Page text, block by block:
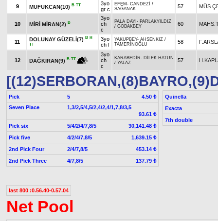
9 MUFUKCAN(10) B TT
3yo
gr c
EFEM - CANDEZİ /
SAĞANAK
57
10 MİRİ MİRAN(2) B
3yo
ch
c
PALA DAYI - PARLAKYILDIZ
/ GOBAKBEY 60
11 DOLUNAY GÜZELİ(7) B H
TT
3yo
ch f
YAKUPBEY- AHSENKIZ /
TAMERİNOĞLU
58
12 DAĞKIRAN(9) B TT
3yo
ch
c
KARABEDİR- DİLEK HATUN
/ YALAZ 57
Pick 5
4.50 ₺
Seven Place
1,3/2,5/4,5/2,4/2,4/1,7,8/3,5
93.61 ₺
Pick six
5/4/2/4/7,8/5
30,141.48 ₺
Pick five
4/2/4/7,8/5
1,639.15 ₺
2nd Pick Four
2/4/7,8/5
453.14 ₺
2nd Pick Three
4/7,8/5 137.79 ₺
Quinella
Exacta
7th double
last 800 :0.56.40-0.57.04
Net Pool